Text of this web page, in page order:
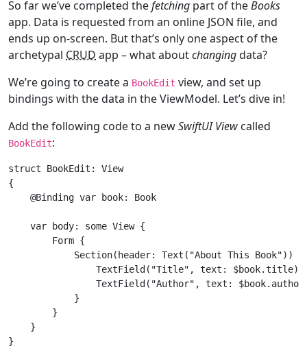
So far we’ve completed thefetching part of theBooks
app. Data is requested from an online JSON file, and
ends up on-screen. But that’s only one aspect of the
archetypal CRUD app – what aboutchangingdata?
We’re going to create a BookEdit view, and set up
bindings with the data in the ViewModel. Let’s dive in!
Add the following code to a newSwiftUI View called
BookEdit:
struct BookEdit : View
{
    @
Binding var book: Book
var body: some View {
Form {
Section(header: Text ( "About This Book")) {
TextField ( "Title" , text: $book.title)
TextField ( "Author" , text:
            }
        }
    }